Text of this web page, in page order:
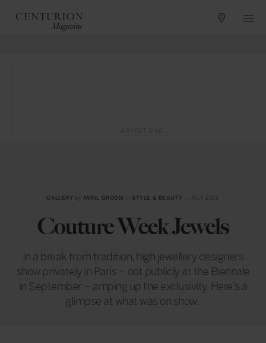
GALLERY by AVRIL GROOM STYLE & BEAUTY
Couture Week Jewels
In a break from tradition, high jewellery designers
show privately in Paris – not publicly at the Biennale
in September – amping up the exclusivity. Here’s a
glimpse at what was on show.